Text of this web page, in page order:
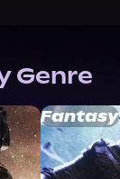
Genre
Fantasy